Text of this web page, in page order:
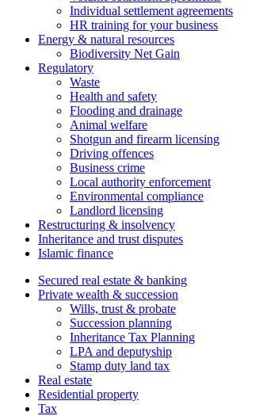
Individual settlement agreements
HR training for your business
Energy & natural resources
Biodiversity Net Gain
Regulatory
Waste
Health and safety
Flooding and drainage
Animal welfare
Shotgun and firearm licensing
Driving offences
Business crime
Local authority enforcement
Environmental compliance
Landlord licensing
Restructuring & insolvency
Inheritance and trust disputes
Islamic finance
Secured real estate & banking
Private wealth & succession
Wills, trust & probate
Succession planning
Inheritance Tax Planning
LPA and deputyship
Stamp duty land tax
Real estate
Residential property
Tax